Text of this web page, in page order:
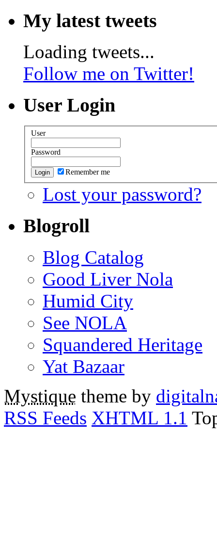
My latest tweets
Loading tweets...
Follow me on Twitter!
User Login
User
Password
Remember me
Lost your password?
Blogroll
Blog Catalog
Good Liver Nola
Humid City
See NOLA
Squandered Heritage
Yat Bazaar
Mystique theme by
RSS Feeds XHTML 1.1